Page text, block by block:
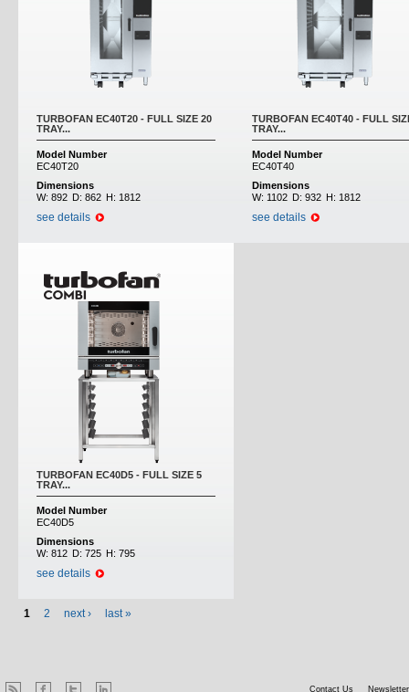
TURBOFAN EC40T20 - FULL SIZE 20
TRAY...
Model Number
EC40T20
Dimensions
W: 892 D: 862 H: 1812
see details
TURBOFAN EC40T40 - FULL
TRAY...
Model Number
EC40T40
Dimensions
W: 1102 D: 932 H: 1812
see details
TURBOFAN EC40D5 - FULL SIZE 5
TRAY...
Model Number
EC40D5
Dimensions
W: 812 D: 725 H: 795
see details
1 2 next › last »
Contact Us